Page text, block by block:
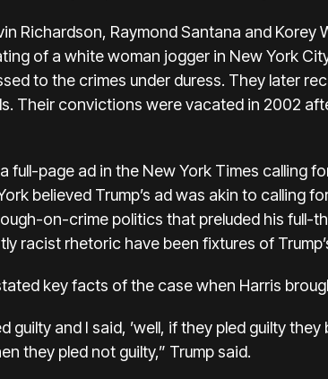
Richardson, Raymond Santana and
of a white woman jogger in New York
to the crimes under duress. They later
Their convictions were vacated in 2002
full-page ad in the New York Times calling
believed Trump’s ad was akin to calling
on-crime politics that preluded his full-
racist rhetoric have been fixtures of
key facts of the casewhen Harris
guilty and I said, ’well, if they pled guilty
they pled not guilty,” Trump said.